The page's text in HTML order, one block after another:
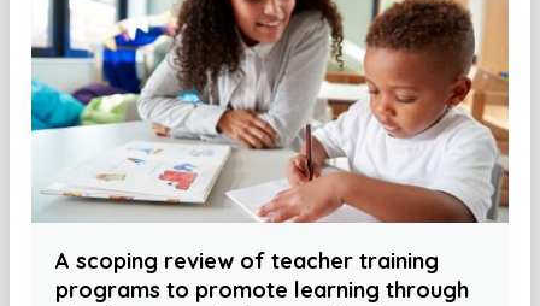
A scoping review of teacher training
programs to promote learning through